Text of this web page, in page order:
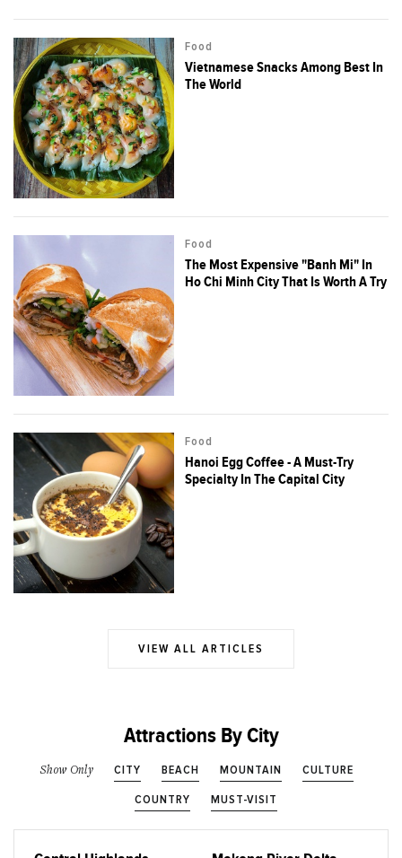
Food
Vietnamese Snacks Among Best In
The World
Food
The Most Expensive "Banh Mi" In
Ho Chi Minh City That Is Worth A Try
Food
Hanoi Egg Coffee - A Must-Try
Specialty In The Capital City
VIEW ALL ARTICLES
Attractions By City
Show Only CITY BEACH MOUNTAIN CULTURE
COUNTRY MUST-VISIT